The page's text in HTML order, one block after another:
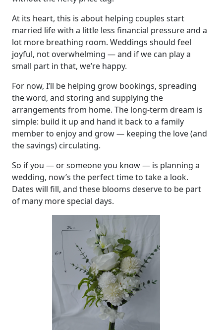
At its heart, this is about helping couples start
married life with a little less financial pressure and a
lot more breathing room. Weddings should feel
joyful, not overwhelming — and if we can play a
small part in that, we’re happy.
For now, I’ll be helping grow bookings, spreading
the word, and storing and supplying the
arrangements from home. The long-term dream is
simple: build it up and hand it back to a family
member to enjoy and grow — keeping the love (and
the savings) circulating.
So if you — or someone you know — is planning a
wedding, now’s the perfect time to take a look.
Dates will fill, and these blooms deserve to be part
of many more special days.